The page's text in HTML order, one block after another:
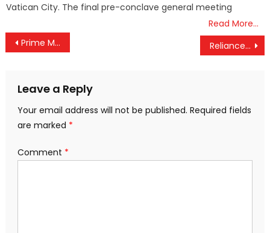
Vatican City. The final pre-conclave general meeting
Read More…
Post
Prime Minister Extends Greetings to CISF Personnel on Their Raising Day Reliance Jio Joins Forces with SpaceX to Bring Starlink Internet to India
Leave a Reply
Your email address will not be published. Required fields
are marked *
Comment *